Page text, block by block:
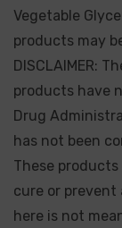
Vegetable
products may
DISCLAIMER:
products have
Drug
has not been
These
cure or prevent
here is not